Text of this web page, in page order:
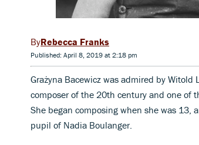
Rebecca Franks
Published: April 8, 2019 at 2:18 pm
Grażyna Bacewicz was admired by Witold
composer of the 20th century and one of
She began composing when she was 13,
pupil of Nadia Boulanger.